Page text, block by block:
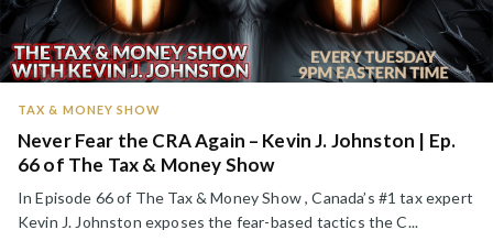
TAX & MONEY SHOW
Never Fear the CRA Again – Kevin J. Johnston | Ep.
66 of The Tax & Money Show
In Episode 66 of The Tax & Money Show , Canada’s #1 tax expert
Kevin J. Johnston exposes the fear-based tactics the C...